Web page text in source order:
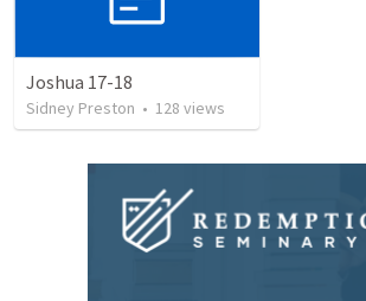
Joshua 17-18
Sidney Preston • 128 views